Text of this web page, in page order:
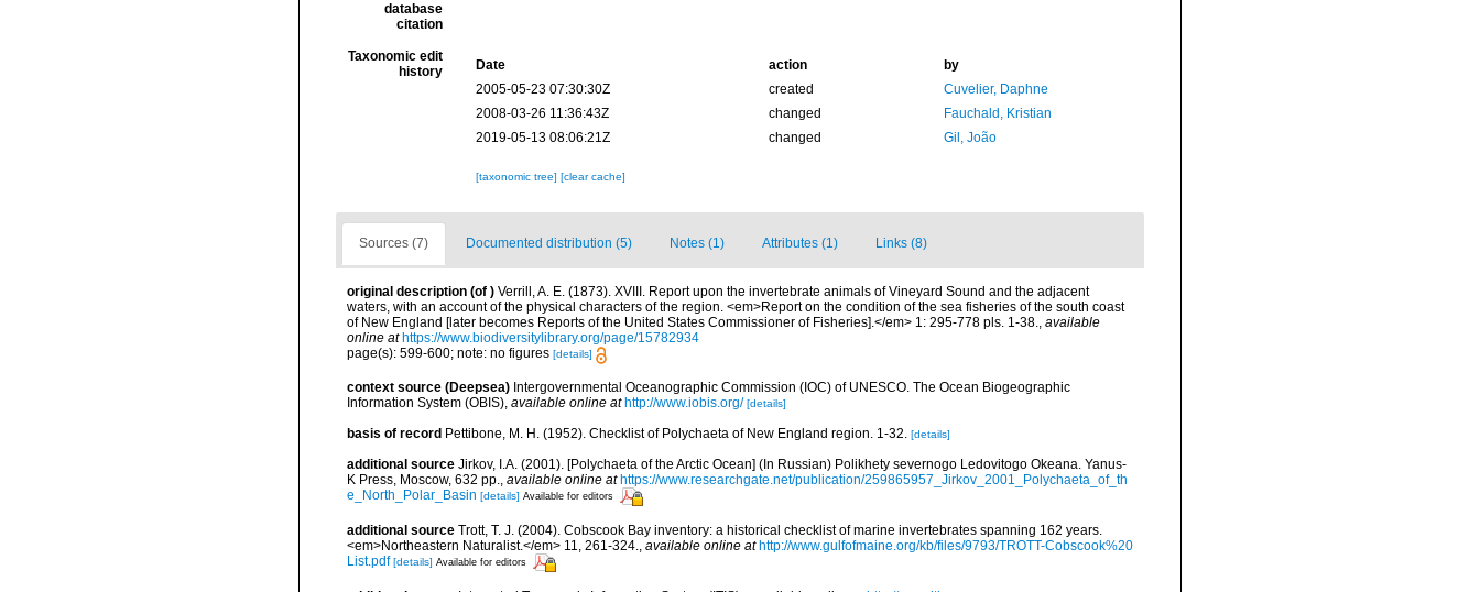
database
citation
Taxonomic edit
history
Date action
by
2005-05-23 07:30:30Z
created
Cuvelier, Daphne
2008-03-26 11:36:43Z
changed
Fauchald, Kristian
2019-05-13 08:06:21Z
changed Gil, João
[taxonomic tree] [clear cache]
Sources (7) Documented distribution (5) Notes (1) Attributes (1) Links (8)
original description (of ) Verrill, A. E. (1873). XVIII. Report upon the invertebrate animals of Vineyard Sound and the adjacent
waters, with an account of the physical characters of the region. <em>Report on the condition of the sea fisheries of the south coast
of New England [later becomes Reports of the United States Commissioner of Fisheries].</em> 1: 295-778 pls. 1-38., available
online at https://www.biodiversitylibrary.org/page/15782934
page(s): 599-600; note: no figures [details]
context source (Deepsea) Intergovernmental Oceanographic Commission (IOC) of UNESCO. The Ocean Biogeographic
Information System (OBIS) available online at http://www.iobis.org/ [details]
basis of record Pettibone, M. H. (1952). Checklist of Polychaeta of New England region. 1-32. [details]
additional source Jirkov, I.A. (2001). [Polychaeta of the Arctic Ocean] (In Russian) Polikhety severnogo Ledovitogo Okeana. Yanus-
K Press, Moscow, 632 pp.
available online at https://www.researchgate.net/publication/259865957_Jirkov_2001_Polychaeta_of_th
e_North_Polar_Basin [details] Available for editors
additional source Trott, T. J. (2004). Cobscook Bay inventory: a historical checklist of marine invertebrates spanning 162 years.
<em>Northeastern Naturalist.</em> 11, 261-324.
available online at http://www.gulfofmaine.org/kb/files/9793/TROTT-Cobscook%20
List.pdf [details] Available for editors